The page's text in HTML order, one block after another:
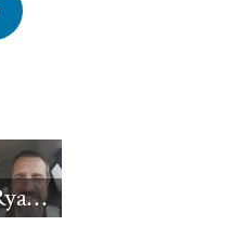
RyanBarkdull